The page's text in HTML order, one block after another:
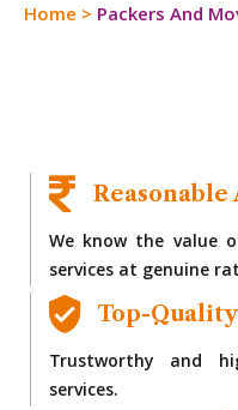
Home > Packers And
We know the value
services at genuine
Top-
Trustworthy and
services.